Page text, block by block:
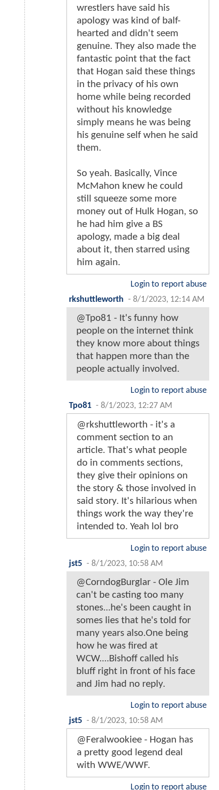
wrestlers have said his
apology was kind of balf-
hearted and didn't seem
genuine. They also made the
fantastic point that the fact
that Hogan said these things
in the privacy of his own
home while being recorded
without his knowledge
simply means he was being
his genuine self when he said
them.
So yeah. Basically, Vince
McMahon knew he could
still squeeze some more
money out of Hulk Hogan, so
he had him give a BS
apology, made a big deal
about it, then starred using
him again.
Login to report abuse
rkshuttleworth - 8/1/2023, 12:14 AM
@Tpo81 - It's funny how
people on the internet think
they know more about things
that happen more than the
people actually involved.
Login to report abuse
Tpo81 - 8/1/2023, 12:27 AM
@rkshuttleworth - it's a
comment section to an
article. That's what people
do in comments sections,
they give their opinions on
the story & those involved in
said story. It's hilarious when
things work the way they're
intended to. Yeah lol bro
Login to report abuse
jst5 - 8/1/2023, 10:58 AM
@CorndogBurglar - Ole Jim
can't be casting too many
stones...he's been caught in
somes lies that he's told for
many years also.One being
how he was fired at
WCW....Bishoff called his
bluff right in front of his face
and Jim had no reply.
Login to report abuse
jst5 - 8/1/2023, 10:58 AM
@Feralwookiee - Hogan has
a pretty good legend deal
with WWE/WWF.
Login to report abuse